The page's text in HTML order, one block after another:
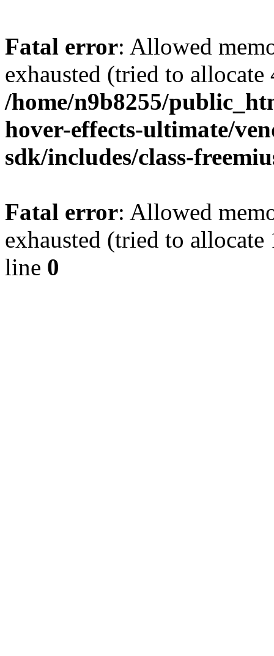
Fatal error: Allowed
exhausted (tried to
/home/n9b8255/
hover-effects-ultimate/
sdk/includes/class-
Fatal error: Allowed
exhausted (tried to
line 0